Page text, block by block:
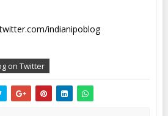
indianipoblog
on Twitter